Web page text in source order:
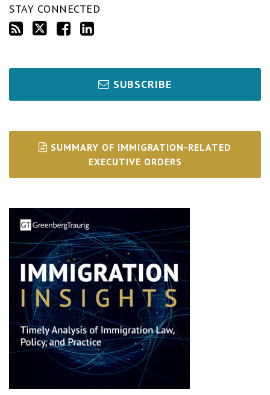
STAY CONNECTED
SUBSCRIBE
SUMMARY OF IMMIGRATION-RELATED
EXECUTIVE ORDERS